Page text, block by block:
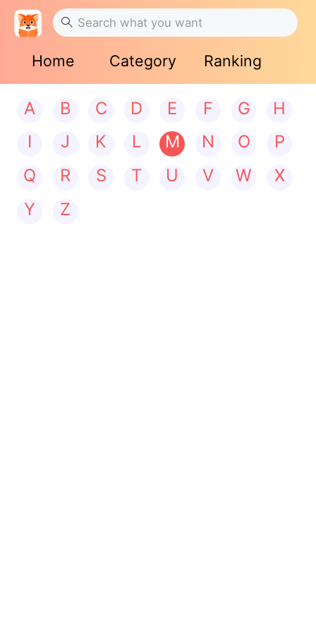
Home Category Ranking
A B C D E F G
H
I
J K L M N O
P
Q
R S T U V W
X
Y
Z